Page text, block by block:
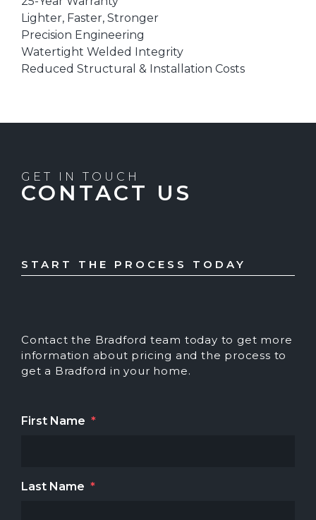
Lighter, Faster, Stronger
Precision Engineering
Watertight Welded Integrity
Reduced Structural & Installation Costs
GET IN TOUCH
CONTACT US
START THE PROCESS TODAY
Contact the Bradford team today to get more
information about pricing and the process to
get a Bradford in your home.
First Name *
Last Name *